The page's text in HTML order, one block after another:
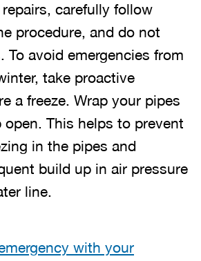
carefully follow
procedure, and do not
To avoid emergencies from
take proactive
a freeze. Wrap your pipes
open. This helps to prevent
in the pipes and
build up in air pressure
line.
with your